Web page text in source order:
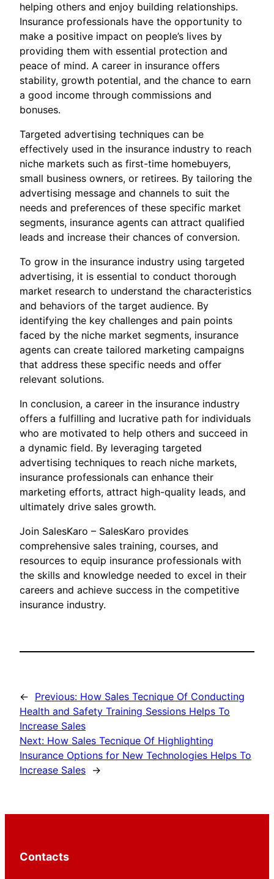
helping others and enjoy building relationships.
Insurance professionals have the opportunity to
make a positive impact on people’s lives by
providing them with essential protection and
peace of mind. A career in insurance offers
stability, growth potential, and the chance to earn
a good income through commissions and
bonuses.
Targeted advertising techniques can be
effectively used in the insurance industry to reach
niche markets such as first-time homebuyers,
small business owners, or retirees. By tailoring the
advertising message and channels to suit the
needs and preferences of these specific market
segments, insurance agents can attract qualified
leads and increase their chances of conversion.
To grow in the insurance industry using targeted
advertising, it is essential to conduct thorough
market research to understand the characteristics
and behaviors of the target audience. By
identifying the key challenges and pain points
faced by the niche market segments, insurance
agents can create tailored marketing campaigns
that address these specific needs and offer
relevant solutions.
In conclusion, a career in the insurance industry
offers a fulfilling and lucrative path for individuals
who are motivated to help others and succeed in
a dynamic field. By leveraging targeted
advertising techniques to reach niche markets,
insurance professionals can enhance their
marketing efforts, attract high-quality leads, and
ultimately drive sales growth.
Join SalesKaro – SalesKaro provides
comprehensive sales training, courses, and
resources to equip insurance professionals with
the skills and knowledge needed to excel in their
careers and achieve success in the competitive
insurance industry.
← Previous: How Sales Tecnique Of Conducting
Health and Safety Training Sessions Helps To
Increase Sales
Next: How Sales Tecnique Of Highlighting
Insurance Options for New Technologies Helps To
Increase Sales →
Contacts